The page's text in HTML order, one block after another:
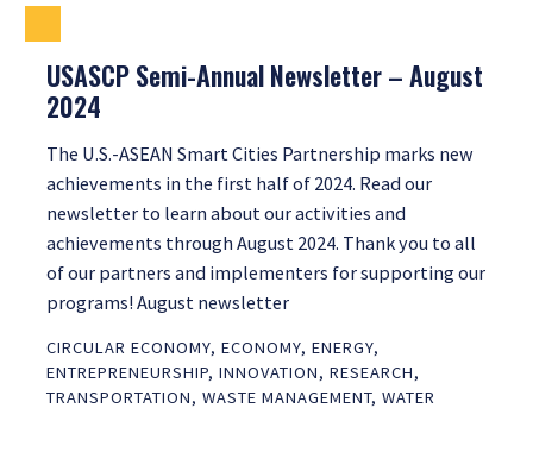
USASCP Semi-Annual Newsletter – August
2024
The U.S.-ASEAN Smart Cities Partnership marks new
achievements in the first half of 2024. Read our
newsletter to learn about our activities and
achievements through August 2024. Thank you to all
of our partners and implementers for supporting our
programs! August newsletter
CIRCULAR ECONOMY, ECONOMY, ENERGY,
ENTREPRENEURSHIP, INNOVATION, RESEARCH,
TRANSPORTATION, WASTE MANAGEMENT, WATER